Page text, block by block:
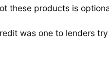
these products is
was one to lenders